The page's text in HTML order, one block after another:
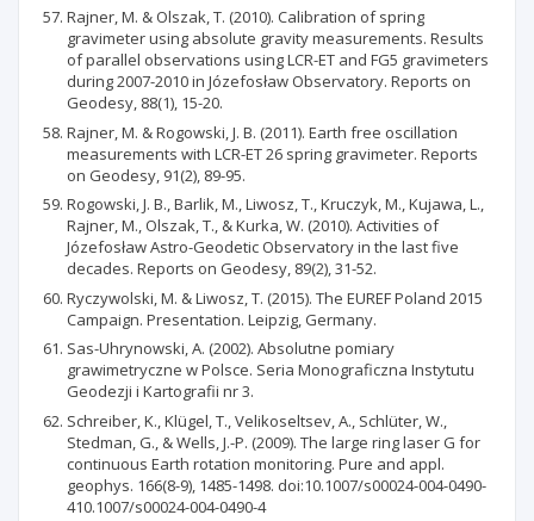
Rajner, M. & Olszak, T. (2010). Calibration of spring
gravimeter using absolute gravity measurements. Results
of parallel observations using LCR-ET and FG5 gravimeters
during 2007-2010 in Józefosław Observatory. Reports on
Geodesy, 88(1), 15-20.
Rajner, M. & Rogowski, J. B. (2011). Earth free oscillation
measurements with LCR-ET 26 spring gravimeter. Reports
on Geodesy, 91(2), 89-95.
Rogowski, J. B., Barlik, M., Liwosz, T., Kruczyk, M., Kujawa, L.,
Rajner, M., Olszak, T., & Kurka, W. (2010). Activities of
Józefosław Astro-Geodetic Observatory in the last five
decades. Reports on Geodesy, 89(2), 31-52.
Ryczywolski, M. & Liwosz, T. (2015). The EUREF Poland 2015
Campaign. Presentation. Leipzig, Germany.
Sas-Uhrynowski, A. (2002). Absolutne pomiary
grawimetryczne w Polsce. Seria Monograficzna Instytutu
Geodezji i Kartografii nr 3.
Schreiber, K., Klügel, T., Velikoseltsev, A., Schlüter, W.,
Stedman, G., & Wells, J.-P. (2009). The large ring laser G for
continuous Earth rotation monitoring. Pure and appl.
geophys. 166(8-9), 1485-1498. doi:10.1007/s00024-004-0490-
410.1007/s00024-004-0490-4